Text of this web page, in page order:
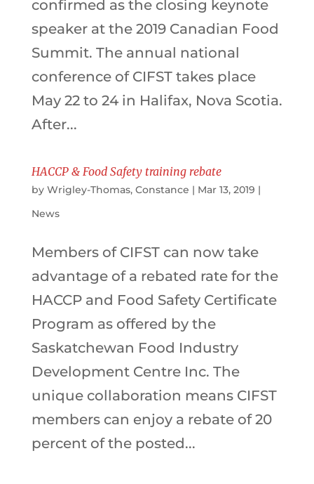
confirmed as the closing keynote
speaker at the 2019 Canadian Food
Summit. The annual national
conference of CIFST takes place
May 22 to 24 in Halifax, Nova Scotia.
After...
HACCP & Food Safety training rebate
by Wrigley-Thomas, Constance | Mar 13, 2019 |
News
Members of CIFST can now take
advantage of a rebated rate for the
HACCP and Food Safety Certificate
Program as offered by the
Saskatchewan Food Industry
Development Centre Inc. The
unique collaboration means CIFST
members can enjoy a rebate of 20
percent of the posted...